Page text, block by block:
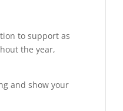
to support as
the year,
and show your